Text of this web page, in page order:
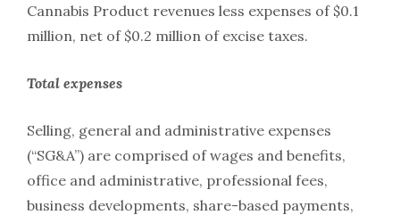
Cannabis Product revenues less expenses of $0.1
million, net of $0.2 million of excise taxes.
Total expenses
Selling, general and administrative expenses
(“SG&A”) are comprised of wages and benefits,
office and administrative, professional fees,
business developments, share-based payments,